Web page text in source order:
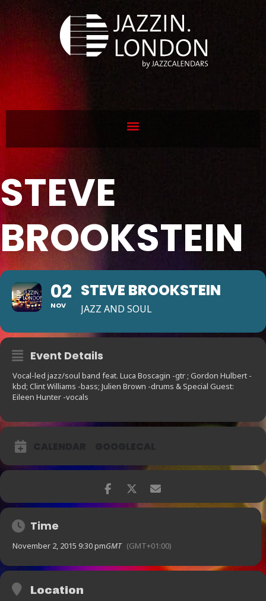
STEVE
BROOKSTEIN
02
NOV
STEVE BROOKSTEIN
JAZZ AND SOUL
Event Details
Vocal-led jazz/soul band feat. Luca Boscagin -gtr ; Gordon Hulbert -
kbd; Clint Williams -bass; Julien Brown -drums & Special Guest:
Eileen Hunter -vocals
Time
November 2, 2015 9:30 pmGMT (GMT+01:00)
Location